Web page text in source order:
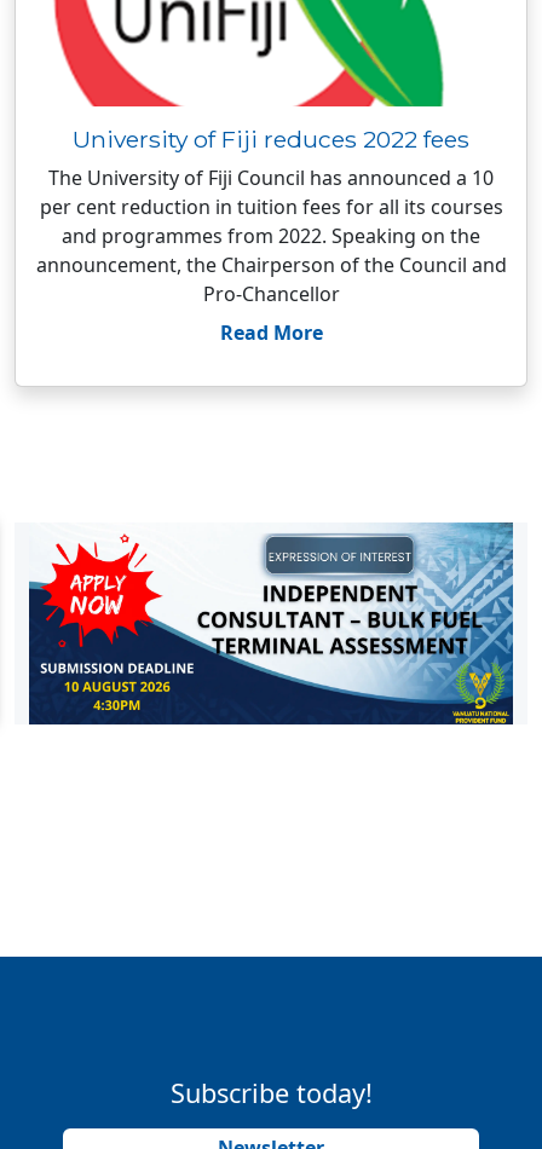
University of Fiji reduces 2022 fees
The University of Fiji Council has announced a 10
per cent reduction in tuition fees for all its courses
and programmes from 2022. Speaking on the
announcement, the Chairperson of the Council and
Pro-Chancellor
Read More
Subscribe today!